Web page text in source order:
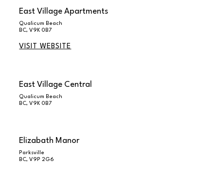
East Village Apartments
Qualicum Beach
BC, V9K 0B7
VISIT WEBSITE
East Village Central
Qualicum Beach
BC, V9K 0B7
Elizabath Manor
Parksville
BC, V9P 2G6